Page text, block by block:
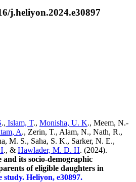
j.heliyon.2024.e30897
., Islam, T., Monisha, U. K., Meem, N.-
A., Zerin, T., Alam, N., Nath, R.,
M. S., Saha, S. K., Sarker, N. E.,
., & Hawlader, M. D. H. (2024).
and its socio-demographic
of eligible daughters in
study. Heliyon, e30897.